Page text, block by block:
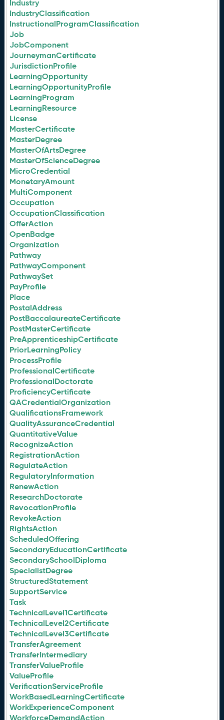
Industry
IndustryClassification
InstructionalProgramClassification
Job
JobComponent
JourneymanCertificate
JurisdictionProfile
LearningOpportunity
LearningOpportunityProfile
LearningProgram
LearningResource
License
MasterCertificate
MasterDegree
MasterOfArtsDegree
MasterOfScienceDegree
MicroCredential
MonetaryAmount
MultiComponent
Occupation
OccupationClassification
OfferAction
OpenBadge
Organization
Pathway
PathwayComponent
PathwaySet
PayProfile
Place
PostalAddress
PostBaccalaureateCertificate
PostMasterCertificate
PreApprenticeshipCertificate
PriorLearningPolicy
ProcessProfile
ProfessionalCertificate
ProfessionalDoctorate
ProficiencyCertificate
QACredentialOrganization
QualificationsFramework
QualityAssuranceCredential
QuantitativeValue
RecognizeAction
RegistrationAction
RegulateAction
RegulatoryInformation
RenewAction
ResearchDoctorate
RevocationProfile
RevokeAction
RightsAction
ScheduledOffering
SecondaryEducationCertificate
SecondarySchoolDiploma
SpecialistDegree
StructuredStatement
SupportService
Task
TechnicalLevel1Certificate
TechnicalLevel2Certificate
TechnicalLevel3Certificate
TransferAgreement
TransferIntermediary
TransferValueProfile
ValueProfile
VerificationServiceProfile
WorkBasedLearningCertificate
WorkExperienceComponent
WorkforceDemandAction